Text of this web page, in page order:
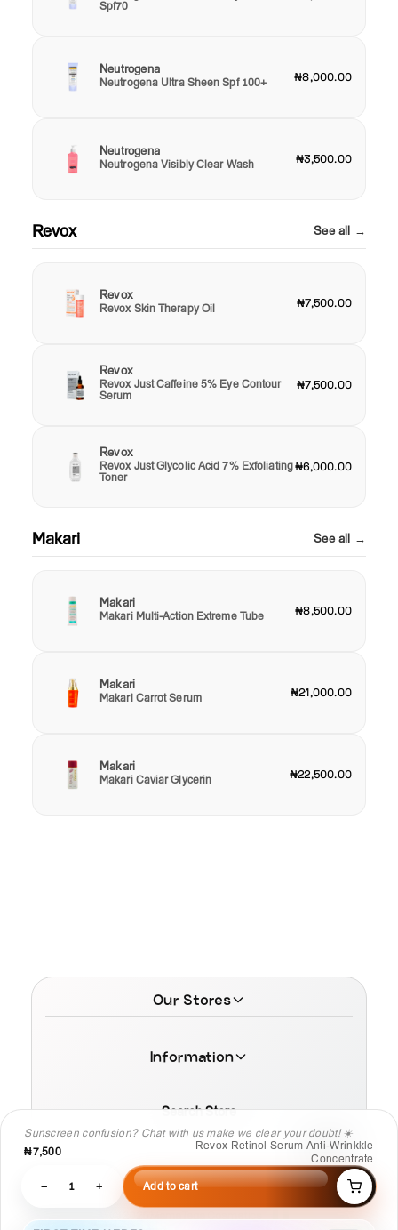
Sunscreen confusion? Chat with us make we clear your doubt! ☀️
₦7,500
Revox Retinol Serum Anti-Wrinkkle
Concentrate
− 1 + Add to cart
Spf70
Neutrogena
Neutrogena Ultra Sheen Spf 100+ ₦8,000.00
Neutrogena
Neutrogena Visibly Clear Wash ₦3,500.00
Revox See all →
Revox
Revox Skin Therapy Oil ₦7,500.00
Revox
Revox Just Caffeine 5% Eye Contour
Serum
₦7,500.00
Revox
Revox Just Glycolic Acid 7% Exfoliating
Toner
₦6,000.00
Makari See all →
Makari
Makari Multi-Action Extreme Tube ₦8,500.00
Makari
Makari Carrot Serum ₦21,000.00
Makari
Makari Caviar Glycerin ₦22,500.00
Our Stores
Information
Search Store